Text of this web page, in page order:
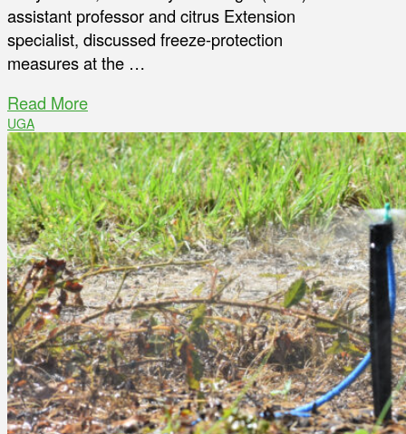
assistant professor and citrus Extension
specialist, discussed freeze-protection
measures at the …
Read More
UGA